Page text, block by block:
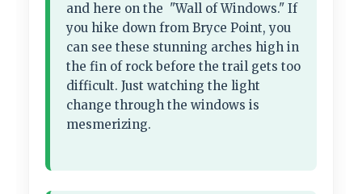
and here on the "Wall of Windows." If
you hike down from Bryce Point, you
can see these stunning arches high in
the fin of rock before the trail gets too
difficult. Just watching the light
change through the windows is
mesmerizing.